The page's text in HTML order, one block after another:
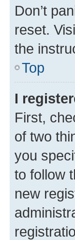
Don’t
reset.
the
Top
I
First,
of two
you
to follow
new